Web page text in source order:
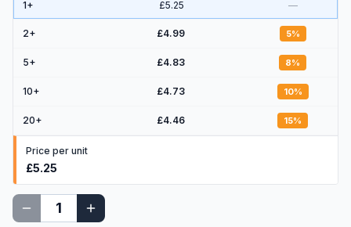
1+ £5.25 —
2+ £4.99 5%
5+ £4.83 8%
10+ £4.73 10%
20+ £4.46 15%
Price per unit
£5.25